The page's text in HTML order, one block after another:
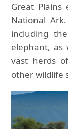
Great Plains
National
including
elephant, as
vast herds
other wildlife